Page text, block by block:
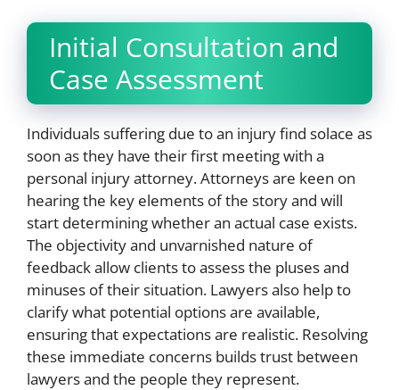
Initial Consultation and
Case Assessment
Individuals suffering due to an injury find solace as
soon as they have their first meeting with a
personal injury attorney. Attorneys are keen on
hearing the key elements of the story and will
start determining whether an actual case exists.
The objectivity and unvarnished nature of
feedback allow clients to assess the pluses and
minuses of their situation. Lawyers also help to
clarify what potential options are available,
ensuring that expectations are realistic. Resolving
these immediate concerns builds trust between
lawyers and the people they represent.